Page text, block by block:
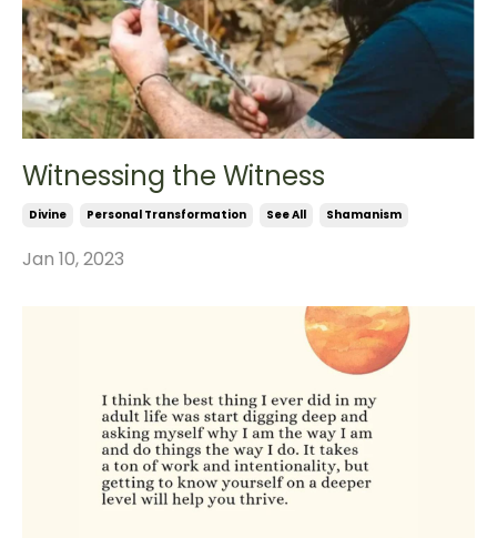
Witnessing the Witness
Divine Personal Transformation See All Shamanism
Jan 10, 2023